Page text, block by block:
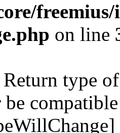
freemius/
on line
Return type
be